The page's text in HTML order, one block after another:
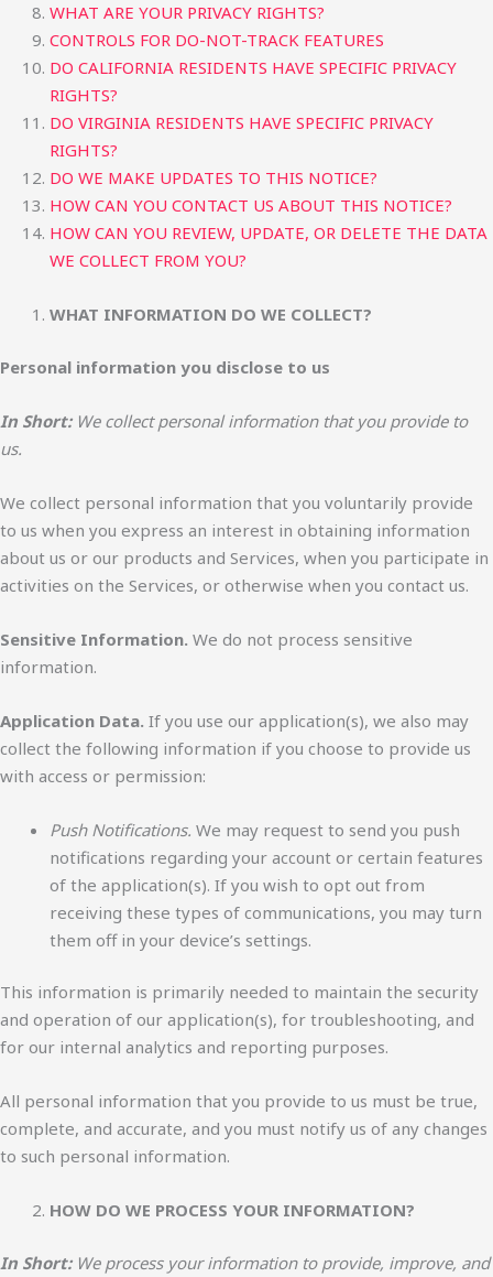
WHAT ARE YOUR PRIVACY RIGHTS?
CONTROLS FOR DO-NOT-TRACK FEATURES
DO CALIFORNIA RESIDENTS HAVE SPECIFIC PRIVACY
RIGHTS?
DO VIRGINIA RESIDENTS HAVE SPECIFIC PRIVACY
RIGHTS?
DO WE MAKE UPDATES TO THIS NOTICE?
HOW CAN YOU CONTACT US ABOUT THIS NOTICE?
HOW CAN YOU REVIEW, UPDATE, OR DELETE THE DATA
WE COLLECT FROM YOU?
WHAT INFORMATION DO WE COLLECT?
Personal information you disclose to us
In Short: We collect personal information that you provide to
us.
We collect personal information that you voluntarily provide
to us when you express an interest in obtaining information
about us or our products and Services, when you participate in
activities on the Services, or otherwise when you contact us.
Sensitive Information. We do not process sensitive
information.
Application Data. If you use our application(s), we also may
collect the following information if you choose to provide us
with access or permission:
Push Notifications. We may request to send you push
notifications regarding your account or certain features
of the application(s). If you wish to opt out from
receiving these types of communications, you may turn
them off in your device’s settings.
This information is primarily needed to maintain the security
and operation of our application(s), for troubleshooting, and
for our internal analytics and reporting purposes.
All personal information that you provide to us must be true,
complete, and accurate, and you must notify us of any changes
to such personal information.
HOW DO WE PROCESS YOUR INFORMATION?
In Short: We process your information to provide, improve, and